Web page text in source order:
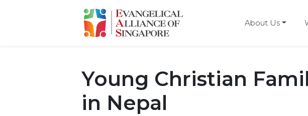
About Us
Young Christian
in Nepal